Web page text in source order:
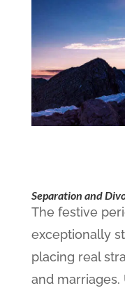
Separation and
The festive
exceptionally
placing real
and